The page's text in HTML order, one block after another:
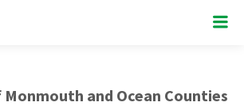
Monmouth and Ocean Counties